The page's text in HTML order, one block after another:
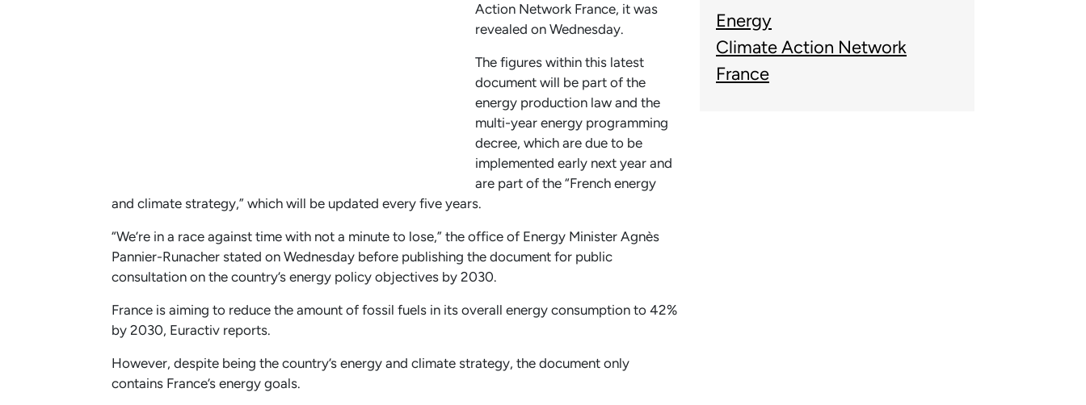
Action Network France, it was
revealed on Wednesday.
The figures within this latest
document will be part of the
energy production law and the
multi-year energy programming
decree, which are due to be
implemented early next year and
are part of the “French energy
and climate strategy,” which will be updated every five years.
“We’re in a race against time with not a minute to lose,” the office of Energy Minister Agnès
Pannier-Runacher stated on Wednesday before publishing the document for public
consultation on the country’s energy policy objectives by 2030.
France is aiming to reduce the amount of fossil fuels in its overall energy consumption to 42%
by 2030, Euractiv reports.
However, despite being the country’s energy and climate strategy, the document only
contains France’s energy goals.
Energy
Climate Action Network
France